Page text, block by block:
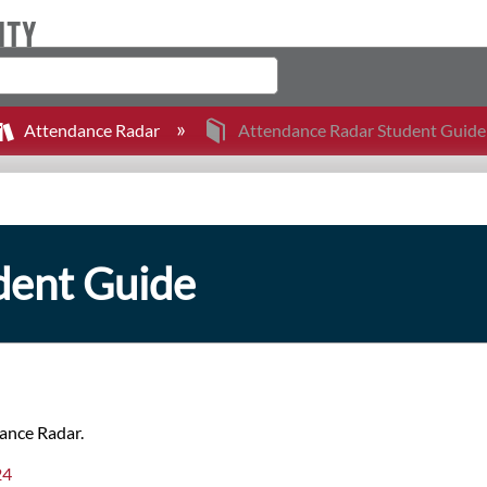
Attendance Radar Attendance Radar Student Guide
Guide
Radar.